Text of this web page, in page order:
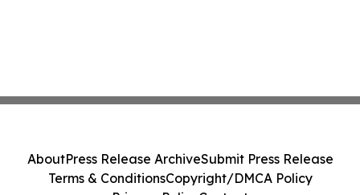
AboutPress Release ArchiveSubmit Press Release
Terms & ConditionsCopyright/DMCA Policy